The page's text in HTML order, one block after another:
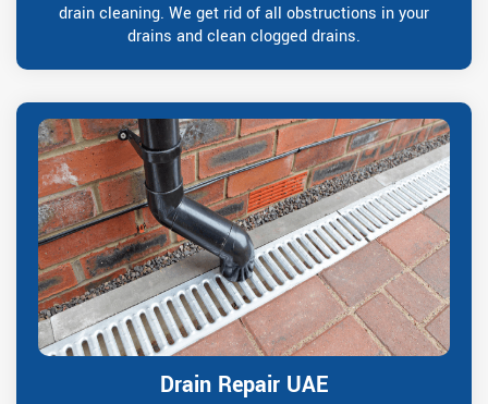
drain cleaning. We get rid of all obstructions in your
drains and clean clogged drains.
Drain Repair UAE